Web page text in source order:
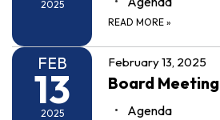
2025
READ MORE »
FEB
13
2025
February 13, 2025
Board Meeting
Agenda